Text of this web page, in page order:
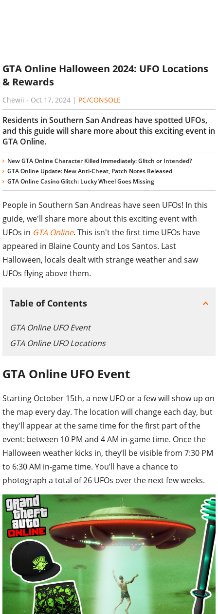
GTA Online Halloween 2024: UFO Locations
& Rewards
Chewii - Oct 17, 2024 | PC/CONSOLE
Residents in Southern San Andreas have spotted UFOs,
and this guide will share more about this exciting event in
GTA Online.
New GTA Online Character Killed Immediately: Glitch or Intended?
GTA Online Update: New Anti-Cheat, Patch Notes Released
GTA Online Casino Glitch: Lucky Wheel Goes Missing
People in Southern San Andreas have seen UFOs! In this
guide, we'll share more about this exciting event with
UFOs in GTA Online. This isn't the first time UFOs have
appeared in Blaine County and Los Santos. Last
Halloween, locals dealt with strange weather and saw
UFOs flying above them.
Table of Contents
GTA Online UFO Event
GTA Online UFO Locations
GTA Online UFO Event
Starting October 15th, a new UFO or a few will show up on
the map every day. The location will change each day, but
they'll appear at the same time for the first part of the
event: between 10 PM and 4 AM in-game time. Once the
Halloween weather kicks in, they’ll be visible from 7:30 PM
to 6:30 AM in-game time. You’ll have a chance to
photograph a total of 26 UFOs over the next few weeks.